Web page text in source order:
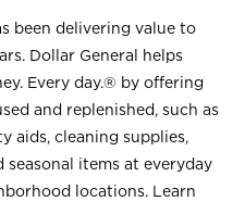
been delivering value to
Dollar General helps
Every day.® by offering
and replenished, such as
aids, cleaning supplies,
seasonal items at everyday
locations. Learn